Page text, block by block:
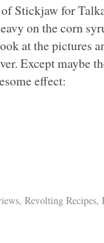
Stickjaw for
on the corn
at the pictures
Except maybe
effect:
,Revolting Recipes,